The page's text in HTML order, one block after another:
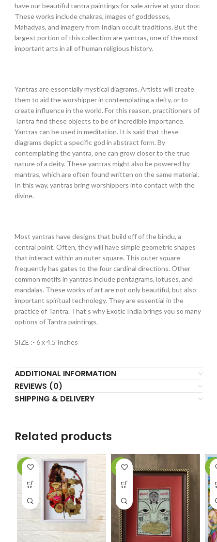
have our beautiful tantra paintings for sale arrive at your door.
These works include chakras, images of goddesses,
Mahadyas, and imagery from Indian occult traditions. But the
largest portion of this collection are yantras, one of the most
important arts in all of human religious history.
Yantras are essentially mystical diagrams. Artists will create
them to aid the worshipper in contemplating a deity, or to
create influence in the world. For this reason, practitioners of
Tantra find these objects to be of incredible importance.
Yantras can be used in meditation. It is said that these
diagrams depict a specific god in abstract form. By
contemplating the yantra, one can grow closer to the true
nature of a deity. These yantras might also be powered by
mantras, which are often found written on the same material.
In this way, yantras bring worshippers into contact with the
divine.
Most yantras have designs that build off of the bindu, a
central point. Often, they will have simple geometric shapes
that interact within an outer square. This outer square
frequently has gates to the four cardinal directions. Other
common motifs in yantras include pentagrams, lotuses, and
mandalas. These works of art are not only beautiful, but also
important spiritual technology. They are essential in the
practice of Tantra. That’s why Exotic India brings you so many
options of Tantra paintings.
SIZE :- 6 x 4.5 Inches
ADDITIONAL INFORMATION
REVIEWS (0)
SHIPPING & DELIVERY
Related products
-2% -61% -